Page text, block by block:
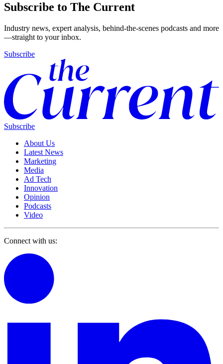
Subscribe to The Current
Industry news, expert analysis, behind-the-scenes podcasts and more
—straight to your inbox.
Subscribe
Subscribe
About Us
Latest News
Marketing
Media
Ad Tech
Innovation
Opinion
Podcasts
Video
Connect with us: